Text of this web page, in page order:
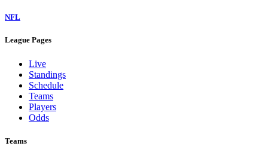
NFL
League Pages
Live
Standings
Schedule
Teams
Players
Odds
Teams